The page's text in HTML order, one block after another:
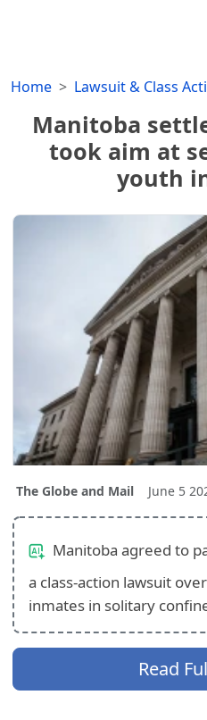
Home Lawsuit & Class
Manitoba
took aim at
youth
The Globe and Mail June 5
Manitoba agreed to
a class-action lawsuit
inmates in solitary
Read